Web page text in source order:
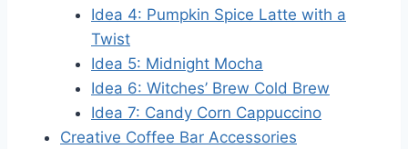
Idea 4: Pumpkin Spice Latte with a
Twist
Idea 5: Midnight Mocha
Idea 6: Witches’ Brew Cold Brew
Idea 7: Candy Corn Cappuccino
Creative Coffee Bar Accessories